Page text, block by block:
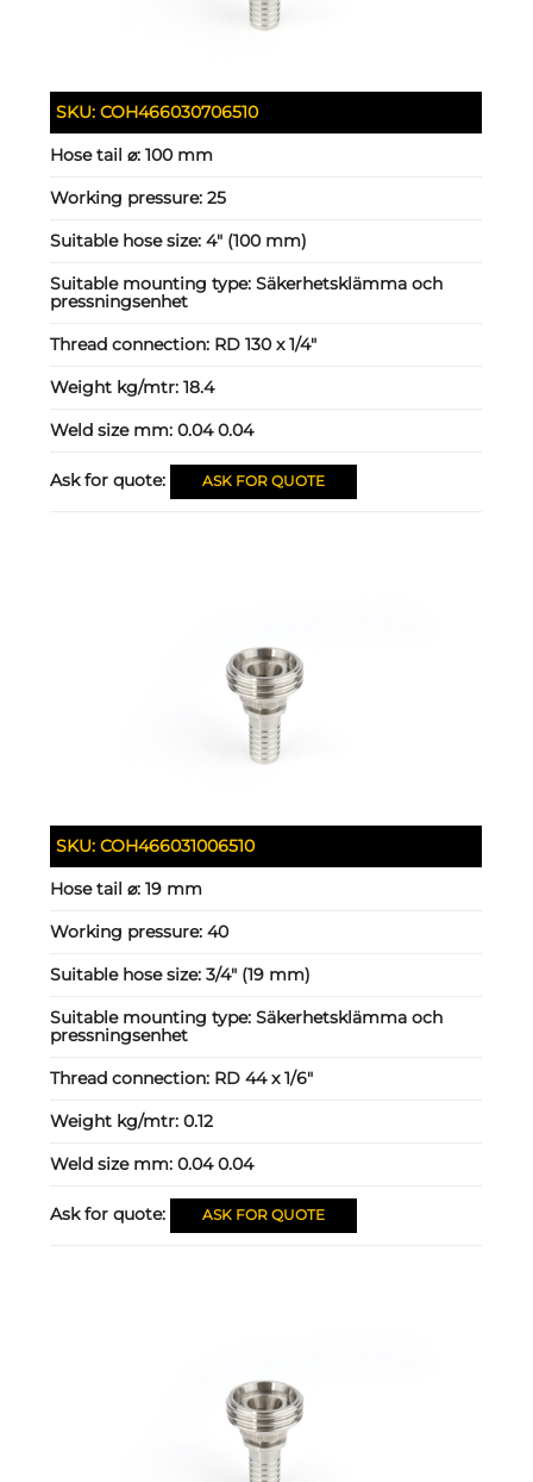
SKU:COH466030706510
Hose tail ⌀:100 mm
Working pressure:25
Suitable hose size:4" (100 mm)
Suitable mounting type:Säkerhetsklämma och
pressningsenhet
Thread connection: RD 130 x 1/4"
Weight kg/mtr:18.4
Weld size mm:0.04 0.04
Ask for quote: ASK FOR QUOTE
SKU:COH466031006510
Hose tail ⌀:19 mm
Working pressure:40
Suitable hose size:3/4" (19 mm)
Suitable mounting type:Säkerhetsklämma och
pressningsenhet
Thread connection: RD 44 x 1/6"
Weight kg/mtr:0.12
Weld size mm:0.04 0.04
Ask for quote: ASK FOR QUOTE